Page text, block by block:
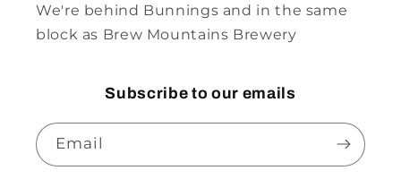
We're behind Bunnings and in the same
block as Brew Mountains Brewery
Subscribe to our emails
Email